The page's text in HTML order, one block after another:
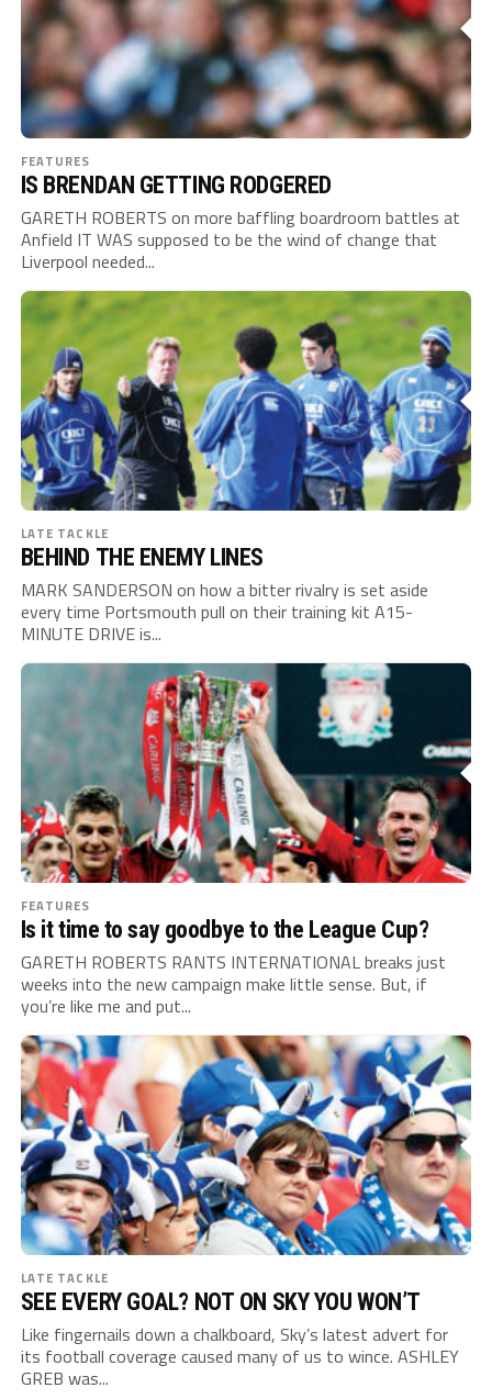
FEATURES
IS BRENDAN GETTING RODGERED
GARETH ROBERTS on more baffling boardroom battles at
Anfield IT WAS supposed to be the wind of change that
Liverpool needed...
LATE TACKLE
BEHIND THE ENEMY LINES
MARK SANDERSON on how a bitter rivalry is set aside
every time Portsmouth pull on their training kit A15-
MINUTE DRIVE is...
FEATURES
Is it time to say goodbye to the League Cup?
GARETH ROBERTS RANTS INTERNATIONAL breaks just
weeks into the new campaign make little sense. But, if
you’re like me and put...
LATE TACKLE
SEE EVERY GOAL? NOT ON SKY YOU WON’T
Like fingernails down a chalkboard, Sky’s latest advert for
its football coverage caused many of us to wince. ASHLEY
GREB was...